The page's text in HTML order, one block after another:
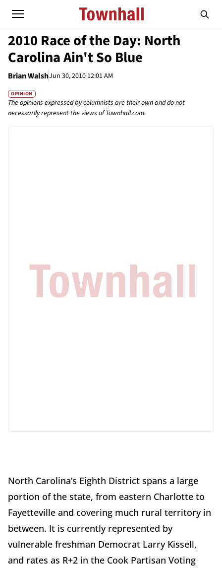
2010 Race of the Day: North
Carolina Ain't So Blue
Brian WalshJun 30, 2010 12:01 AM
OPINION
The opinions expressed by columnists are their own and do not
necessarily represent the views of Townhall.com.
North Carolina’s Eighth District spans a large
portion of the state, from eastern Charlotte to
Fayetteville and covering much rural territory in
between. It is currently represented by
vulnerable freshman Democrat Larry Kissell,
and rates as R+2 in the Cook Partisan Voting